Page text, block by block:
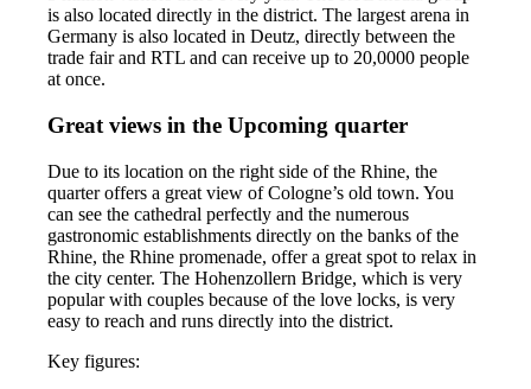
is also located directly in the district. The largest arena in
Germany is also located in Deutz, directly between the
trade fair and RTL and can receive up to 20,0000 people
at once.
Great views in the Upcoming quarter
Due to its location on the right side of the Rhine, the
quarter offers a great view of Cologne’s old town. You
can see the cathedral perfectly and the numerous
gastronomic establishments directly on the banks of the
Rhine, the Rhine promenade, offer a great spot to relax in
the city center. The Hohenzollern Bridge, which is very
popular with couples because of the love locks, is very
easy to reach and runs directly into the district.
Key figures: